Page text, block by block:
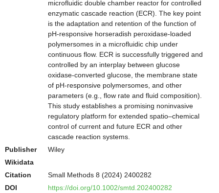
microfluidic double chamber reactor for controlled
enzymatic cascade reaction (ECR). The key point
is the adaptation and retention of the function of
pH-responsive horseradish peroxidase-loaded
polymersomes in a microfluidic chip under
continuous flow. ECR is successfully triggered and
controlled by an interplay between glucose
oxidase-converted glucose, the membrane state
of pH-responsive polymersomes, and other
parameters (e.g., flow rate and fluid composition).
This study establishes a promising noninvasive
regulatory platform for extended spatio–chemical
control of current and future ECR and other
cascade reaction systems.
Publisher
Wiley
Wikidata
Citation
Small Methods 8 (2024) 2400282
DOI
https://doi.org/10.1002/smtd.202400282